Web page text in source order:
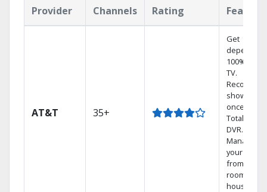
Provider Channels Rating
AT&T 35+
Get
100%
TV.
Record 4
shows at
once on
Total Home
DVR.
Manage
your DVR
from any
room in the
house.